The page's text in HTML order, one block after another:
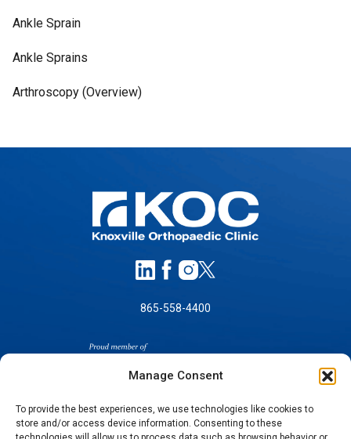
Manage Consent
To provide the best experiences, we use technologies like cookies to
store and/or access device information. Consenting to these
Ankle Sprain
Ankle Sprains
Arthroscopy (Overview)
865-558-4400